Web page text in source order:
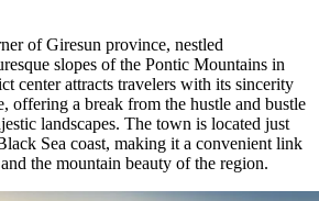
of Giresun province, nestled
slopes of the Pontic Mountains in
center attracts travelers with its sincerity
offering a break from the hustle and bustle
landscapes. The town is located just
Sea coast, making it a convenient link
the mountain beauty of the region.